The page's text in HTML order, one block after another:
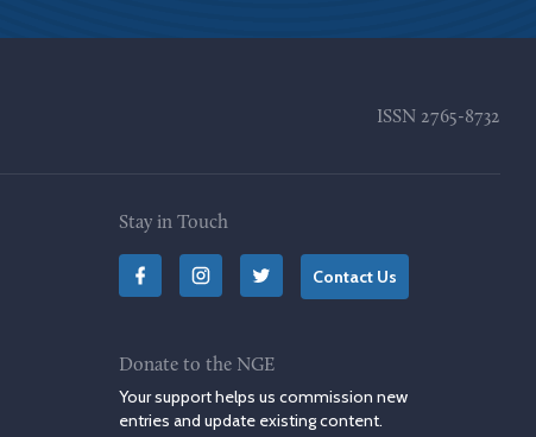
ISSN 2765-8732
Stay in Touch
Contact Us
Donate to the NGE
Your support helps us commission new
entries and update existing content.